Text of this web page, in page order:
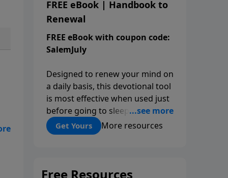
FREE eBook | Handbook to
Renewal
FREE eBook with coupon code:
SalemJuly
Designed to renew your mind on
a daily basis, this devotional tool
is most effective when used just
before going to sleep so that
you set your mind on biblical
truth for the rest of the night.
Scripture: the attributes of God,
Get Yours More resources